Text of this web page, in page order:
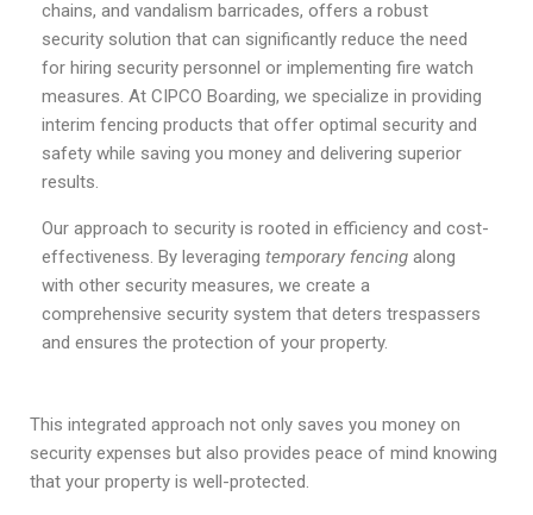
chains, and vandalism barricades, offers a robust
security solution that can significantly reduce the need
for hiring security personnel or implementing fire watch
measures. At CIPCO Boarding, we specialize in providing
interim fencing products that offer optimal security and
safety while saving you money and delivering superior
results.
Our approach to security is rooted in efficiency and cost-
effectiveness. By leveraging temporary fencing along
with other security measures, we create a
comprehensive security system that deters trespassers
and ensures the protection of your property.
This integrated approach not only saves you money on
security expenses but also provides peace of mind knowing
that your property is well-protected.